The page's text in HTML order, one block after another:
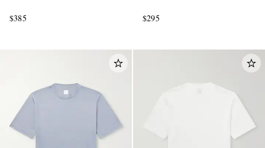
$385 $295